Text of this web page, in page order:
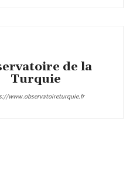
de la
Turquie
www.observatoireturquie.fr